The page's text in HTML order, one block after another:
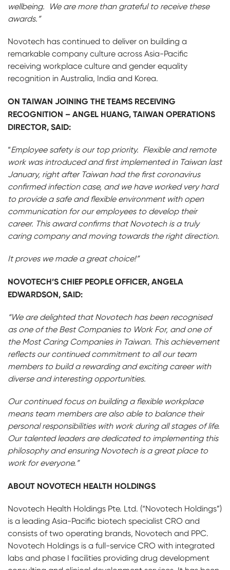
wellbeing. We are more than grateful to receive these
awards.”
Novotech has continued to deliver on building a
remarkable company culture across Asia-Pacific
receiving workplace culture and gender equality
recognition in Australia, India and Korea.
ON TAIWAN JOINING THE TEAMS RECEIVING
RECOGNITION – ANGEL HUANG, TAIWAN OPERATIONS
DIRECTOR, SAID:
“Employee safety is our top priority. Flexible and remote
work was introduced and first implemented in Taiwan last
January, right after Taiwan had the first coronavirus
confirmed infection case, and we have worked very hard
to provide a safe and flexible environment with open
communication for our employees to develop their
career. This award confirms that Novotech is a truly
caring company and moving towards the right direction.
It proves we made a great choice!”
NOVOTECH’S CHIEF PEOPLE OFFICER, ANGELA
EDWARDSON, SAID:
“We are delighted that Novotech has been recognised
as one of the Best Companies to Work For, and one of
the Most Caring Companies in Taiwan. This achievement
reflects our continued commitment to all our team
members to build a rewarding and exciting career with
diverse and interesting opportunities.
Our continued focus on building a flexible workplace
means team members are also able to balance their
personal responsibilities with work during all stages of life.
Our talented leaders are dedicated to implementing this
philosophy and ensuring Novotech is a great place to
work for everyone.”
ABOUT NOVOTECH HEALTH HOLDINGS
Novotech Health Holdings Pte. Ltd. (“Novotech Holdings”)
is a leading Asia-Pacific biotech specialist CRO and
consists of two operating brands, Novotech and PPC.
Novotech Holdings is a full-service CRO with integrated
labs and phase I facilities providing drug development